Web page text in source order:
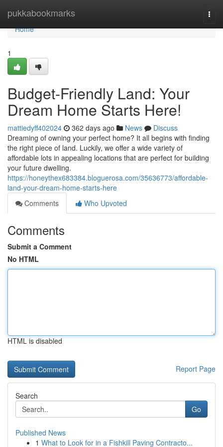
pukkabookmarks
Home
Home
1
Budget-Friendly Land: Your
Dream Home Starts Here!
mattiedyff402024 362 days ago News
Discuss
Dreaming of owning your perfect home? It all begins with finding
the right piece of land. Luckily, we offer a wide variety of
affordable lots in appealing locations that are perfect for building
your future dwelling.
https://honeythex683384.bloguerosa.com/35636773/affordable-
land-your-dream-home-starts-here
Comments
Who Upvoted
Comments
Submit a Comment
No HTML
HTML is disabled
Report Page
Search
Go
Published News
1 What to Look for in a Fishkill Paving Contracto...